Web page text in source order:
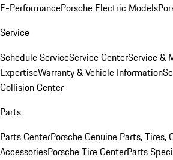
E-PerformancePorsche Electric Models
Service
Schedule ServiceService CenterService &
ExpertiseWarranty & Vehicle Information
Collision Center
Parts
Parts CenterPorsche Genuine Parts, Tires,
AccessoriesPorsche Tire CenterParts